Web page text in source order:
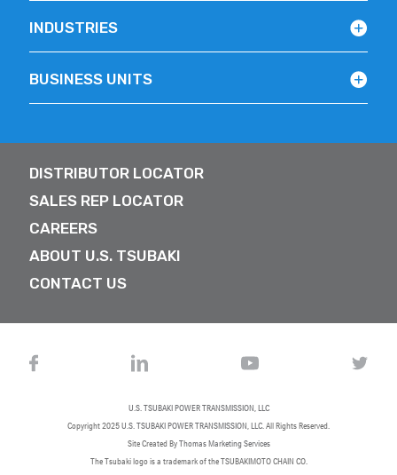
BUSINESS UNITS
INDUSTRIES
DISTRIBUTOR LOCATOR
SALES REP LOCATOR
CAREERS
ABOUT U.S. TSUBAKI
CONTACT US
U.S. TSUBAKI POWER TRANSMISSION, LLC
Copyright 2025U.S. TSUBAKI POWER TRANSMISSION, LLC. All Rights Reserved.
Site Created ByThomas Marketing Services
The Tsubaki logo is a trademark of the TSUBAKIMOTO CHAIN CO.